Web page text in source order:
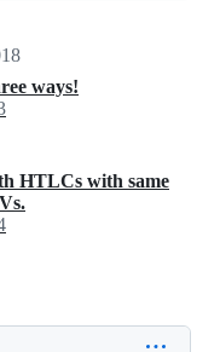
ways!
HTLCs with same